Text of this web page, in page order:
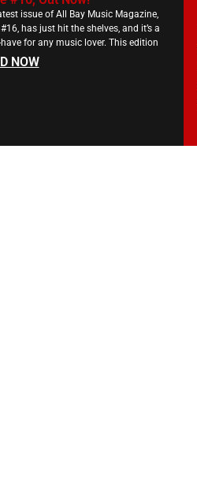
issue of All Bay Music Magazine,
#16, has just hit the shelves, and it’s a
for any music lover. This edition
NOW